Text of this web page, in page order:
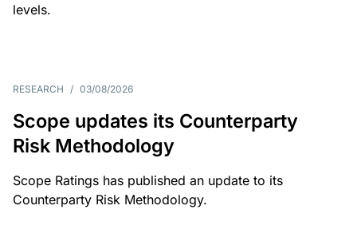
levels.
RESEARCH / 03/08/2026
Scope updates its Counterparty
Risk Methodology
Scope Ratings has published an update to its
Counterparty Risk Methodology.